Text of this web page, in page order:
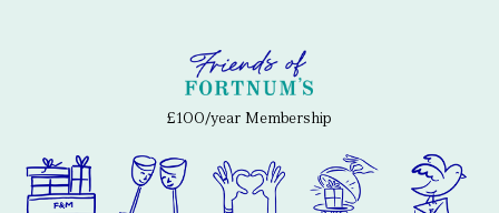
£100/year Membership